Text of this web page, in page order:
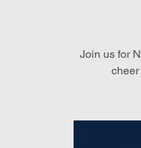
Join us for